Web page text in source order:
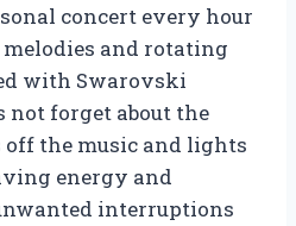
concert every hour
and rotating
with Swarovski
not forget about the
the music and lights
energy and
interruptions